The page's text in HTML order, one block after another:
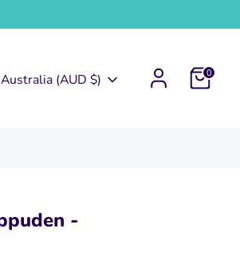
Currency
Australia (AUD $) 0
-